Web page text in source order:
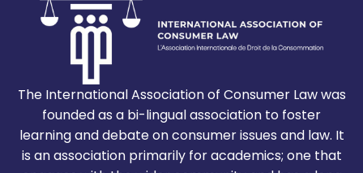
The International Association of Consumer Law was
founded as a bi-lingual association to foster
learning and debate on consumer issues and law. It
is an association primarily for academics; one that